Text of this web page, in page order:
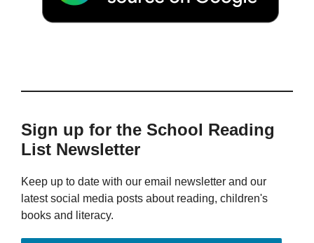
Sign up for the School Reading
List Newsletter
Keep up to date with our email newsletter and our
latest social media posts about reading, children's
books and literacy.